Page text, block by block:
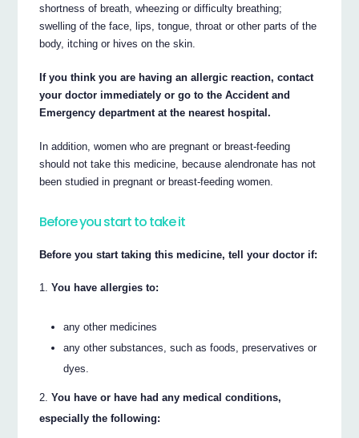
shortness of breath, wheezing or difficulty breathing;
swelling of the face, lips, tongue, throat or other parts of the
body, itching or hives on the skin.
If you think you are having an allergic reaction, contact
your doctor immediately or go to the Accident and
Emergency department at the nearest hospital.
In addition, women who are pregnant or breast-feeding
should not take this medicine, because alendronate has not
been studied in pregnant or breast-feeding women.
Before you start to take it
Before you start taking this medicine, tell your doctor if:
You have allergies to:
any other medicines
any other substances, such as foods, preservatives or
dyes.
You have or have had any medical conditions,
especially the following: